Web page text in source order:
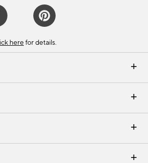
Email Preferences
Returns & Exchanges
Careers
here for details.